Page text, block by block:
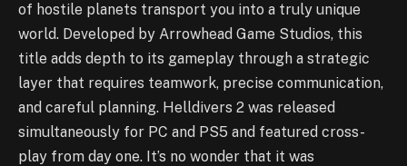
of hostile planets transport you into a truly unique
world. Developed by Arrowhead Game Studios, this
title adds depth to its gameplay through a strategic
layer that requires teamwork, precise communication,
and careful planning. Helldivers 2 was released
simultaneously for PC and PS5 and featured cross-
play from day one. It’s no wonder that it was